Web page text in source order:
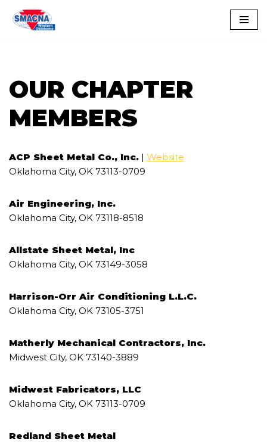
Skip
OUR CHAPTER
MEMBERS
ACP Sheet Metal Co., Inc. | Website
Oklahoma City, OK 73113-0709
Air Engineering, Inc.
Oklahoma City, OK 73118-8518
Allstate Sheet Metal, Inc
Oklahoma City, OK 73149-3058
Harrison-Orr Air Conditioning L.L.C.
Oklahoma City, OK 73105-3751
Matherly Mechanical Contractors, Inc.
Midwest City, OK 73140-3889
Midwest Fabricators, LLC
Oklahoma City, OK 73113-0709
Redland Sheet Metal